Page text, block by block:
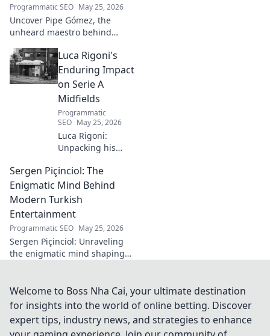
Programmatic SEO May 25, 2026
Uncover Pipe Gómez, the
unheard maestro behind
the unseen architect's world of
music innovation.
Luca Rigoni's
Enduring Impact
on Serie A
Midfields
Programmatic
SEO May 25, 2026
Luca Rigoni:
Unpacking his
midfield legacy. A
must-read for
calcio fans!
Sergen Piçinciol: The
Enigmatic Mind Behind
Modern Turkish
Entertainment
Programmatic SEO May 25, 2026
Sergen Piçinciol: Unraveling
the enigmatic mind shaping
world and discover the future
of Turkish media!
Welcome to Boss Nha Cai, your ultimate destination
for insights into the world of online betting. Discover
expert tips, industry news, and strategies to enhance